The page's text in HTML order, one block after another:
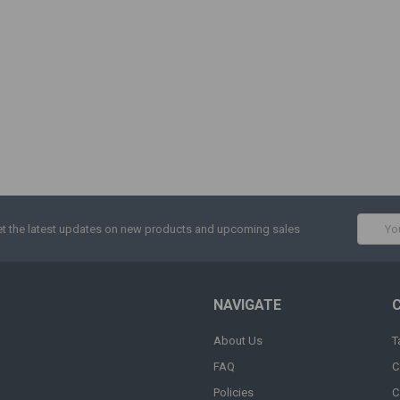
the latest updates on new products and upcoming sales
NAVIGATE
About Us
FAQ
Policies